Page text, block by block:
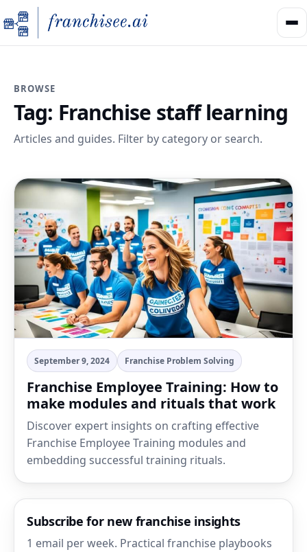
BROWSE
Tag: Franchise staff learning
Articles and guides. Filter by category or search.
Subscribe for new franchise insights
1 email per week. Practical franchise playbooks
September 9, 2024 Franchise Problem Solving
Franchise Employee Training: How to
make modules and rituals that work
Discover expert insights on crafting effective
Franchise Employee Training modules and
embedding successful training rituals.